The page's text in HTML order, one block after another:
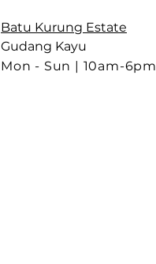
Batu Kurung Estate
Gudang Kayu
Mon - Sun | 10am-6pm